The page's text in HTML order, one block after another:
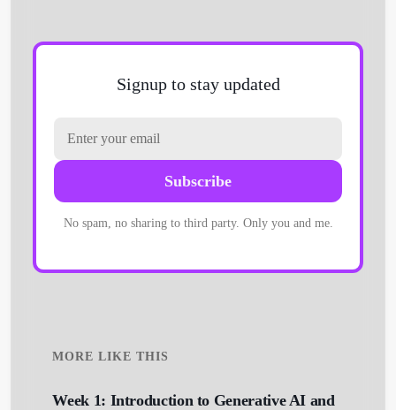
Signup to stay updated
Subscribe
No spam, no sharing to third party. Only you and me.
MORE LIKE THIS
Week 1: Introduction to Generative AI and